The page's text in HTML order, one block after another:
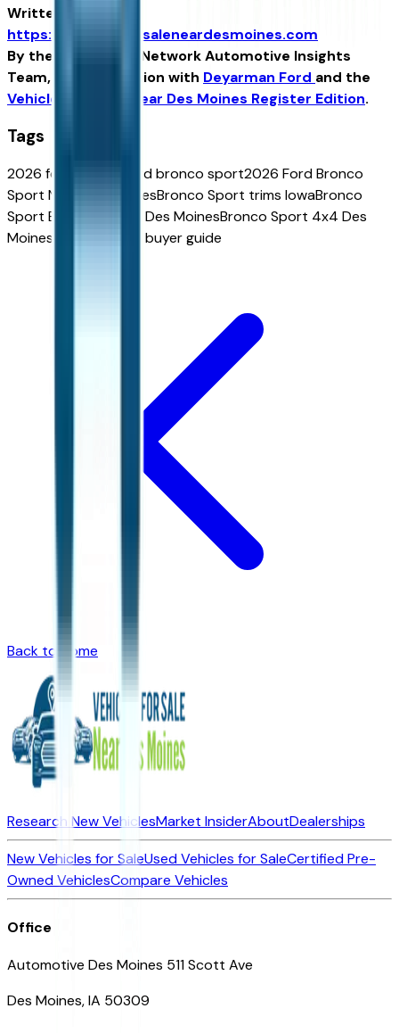
Written for
https://vehiclesforsaleneardesmoines.com
By the USA TODAY Network Automotive Insights
Team, in collaboration with Deyarman Ford and the
Vehicles For Sale Near Des Moines Register Edition.
Tags
2026 ford bronco ford bronco sport2026 Ford Bronco
Sport Near Des MoinesBronco Sport trims IowaBronco
Sport Badlands Near Des MoinesBronco Sport 4x4 Des
Moines Bronco Sport buyer guide
Back to Home
Research New VehiclesMarket InsiderAboutDealerships
New Vehicles for SaleUsed Vehicles for SaleCertified Pre-
Owned VehiclesCompare Vehicles
Office
Automotive Des Moines 511 Scott Ave
Des Moines, IA 50309